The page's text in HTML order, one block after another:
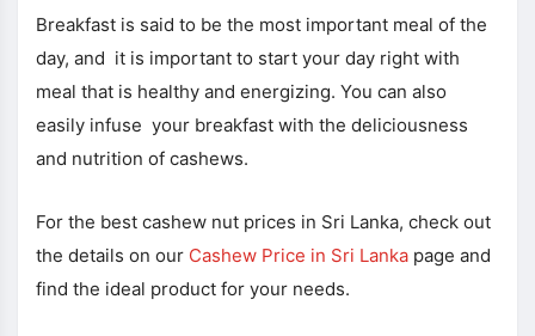
Breakfast is said to be the most important meal of the
day, and it is important to start your day right with
meal that is healthy and energizing. You can also
easily infuse your breakfast with the deliciousness
and nutrition of cashews.
For the best cashew nut prices in Sri Lanka, check out
the details on our Cashew Price in Sri Lanka page and
find the ideal product for your needs.